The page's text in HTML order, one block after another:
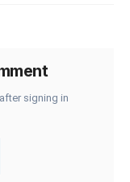
signing in